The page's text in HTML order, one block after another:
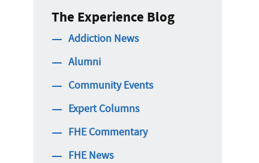
The Experience Blog
Addiction News
Alumni
Community Events
Expert Columns
FHE Commentary
FHE News